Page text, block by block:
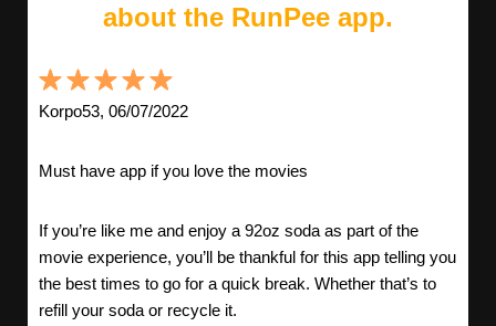
about the RunPee app.
Korpo53, 06/07/2022
Must have app if you love the movies
If you’re like me and enjoy a 92oz soda as part of the
movie experience, you’ll be thankful for this app telling you
the best times to go for a quick break. Whether that’s to
refill your soda or recycle it.